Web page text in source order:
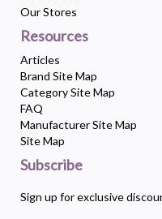
Our Stores
Resources
Articles
Brand Site Map
Category Site Map
FAQ
Manufacturer Site Map
Site Map
Subscribe
Sign up for exclusive